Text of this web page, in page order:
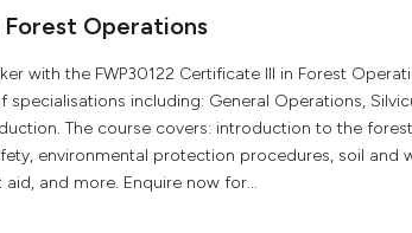
Operations
with the FWP30122 Certificate III in Forest
specialisations including: General Operations,
The course covers: introduction to the
environmental protection procedures, soil and
and more. Enquire now for...